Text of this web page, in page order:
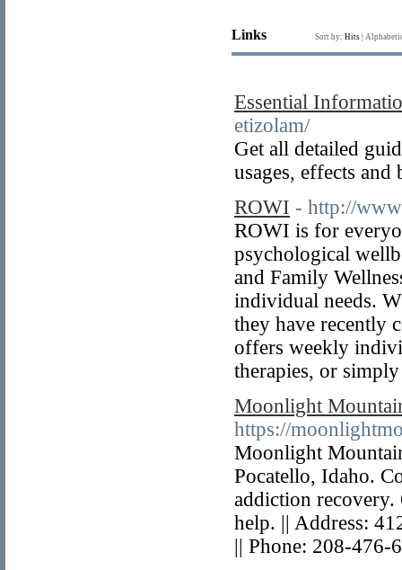
Links Sort by: Hits
Essential
etizolam/
Get all detailed
usages, effects
ROWI - http://
ROWI is for
psychological
and Family
individual needs.
they have recently
offers weekly
therapies, or
Moonlight
https://
Moonlight
Pocatello, Idaho.
addiction recovery.
help. || Address:
|| Phone: 208-